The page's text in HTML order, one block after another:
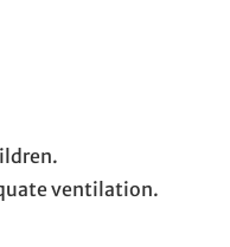
ventilation.